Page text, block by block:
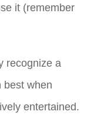
it (remember
recognize a
best when
entertained.